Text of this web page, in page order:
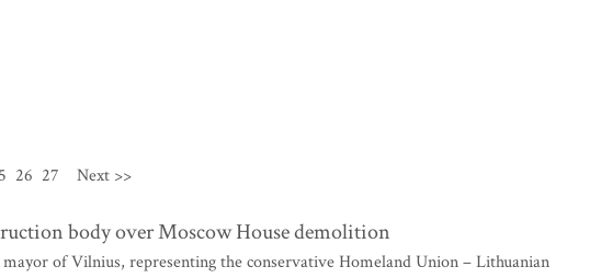
26 27 Next >>
body over Moscow House demolition
of Vilnius, representing the conservative Homeland Union – Lithuanian